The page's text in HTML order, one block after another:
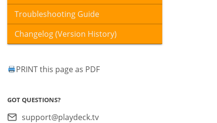
Troubleshooting Guide
Changelog (Version History)
PRINT this page as PDF
GOT QUESTIONS?
support@playdeck.tv